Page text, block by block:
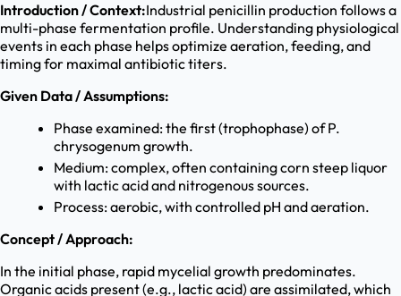
Introduction / Context:Industrial penicillin production follows a
multi-phase fermentation profile. Understanding physiological
events in each phase helps optimize aeration, feeding, and
timing for maximal antibiotic titers.
Given Data / Assumptions:
Phase examined: the first (trophophase) of P.
chrysogenum growth.
Medium: complex, often containing corn steep liquor
with lactic acid and nitrogenous sources.
Process: aerobic, with controlled pH and aeration.
Concept / Approach:
In the initial phase, rapid mycelial growth predominates.
Organic acids present (e.g., lactic acid) are assimilated, which